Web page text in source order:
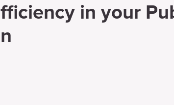
in your